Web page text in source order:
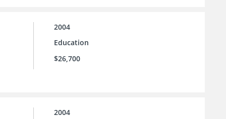
2004
Education
$26,700
2004